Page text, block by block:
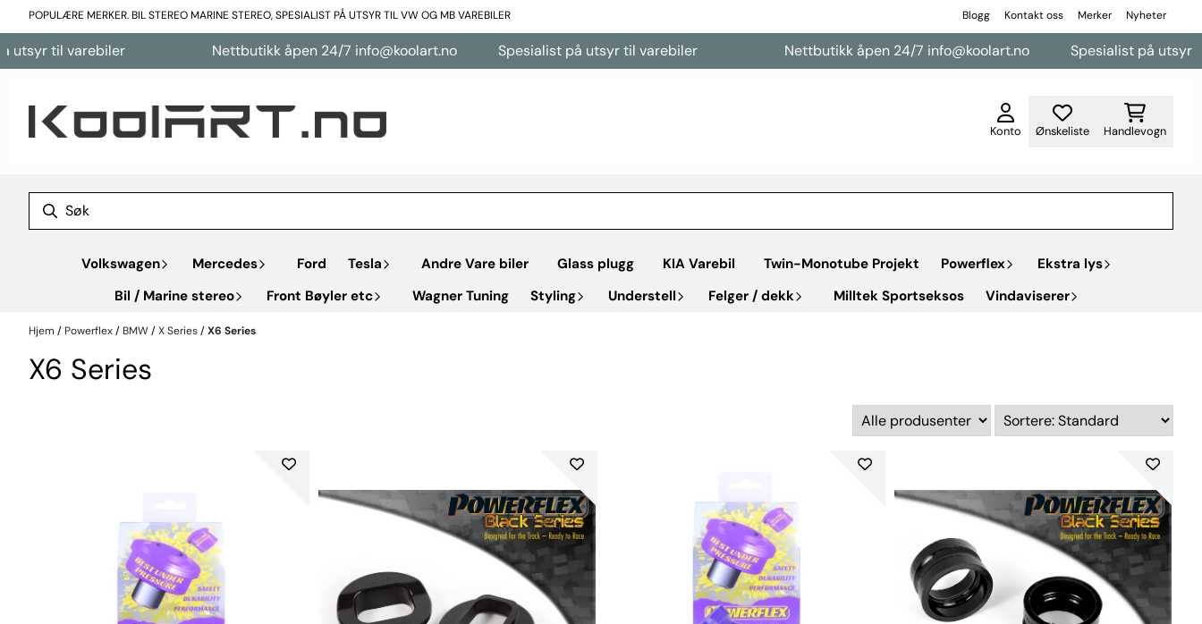
Hopp til innhold
POPULÆRE MERKER. BIL STEREO MARINE STEREO, SPESIALIST PÅ UTSYR TIL VW OG MB VAREBILER Blogg Kontakt oss Merker Nyheter
Nettbutikk åpen 24/7 info@koolart.no Spesialist på utsyr til varebiler Nettbutikk åpen 24/7 info@koolart.no Spesialist på utsyr til varebiler
Konto Ønskeliste Handlevogn
Volkswagen Mercedes Ford Tesla Andre Vare biler Glass plugg KIA Varebil Twin-Monotube Projekt Powerflex
Ekstra lys
Bil / Marine stereo
Front Bøyler etc Wagner Tuning Styling Understell Felger / dekk Milltek Sportseksos Vindaviserer
Hjem / Powerflex/ BMW /X Series/X6 Series
X6 Series